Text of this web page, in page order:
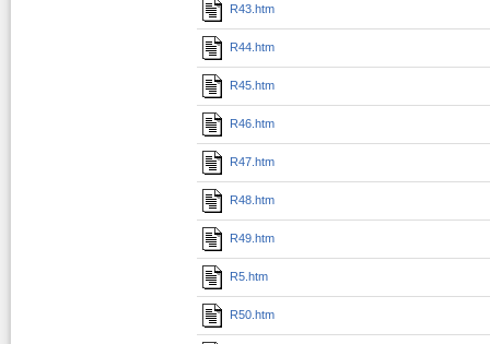
R43.htm
R44.htm
R45.htm
R46.htm
R47.htm
R48.htm
R49.htm
R5.htm
R50.htm